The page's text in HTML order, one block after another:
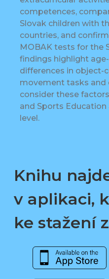
competences,
Slovak children with
countries, and
MOBAK tests for the
findings highlight
differences in object-
movement tasks and
consider these
and Sports
level.
Knihu
v aplikaci,
ke stažení